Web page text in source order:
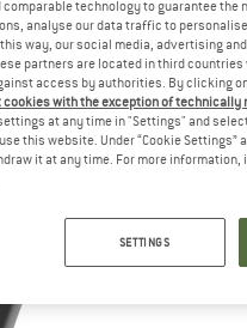
comparable technology to guarantee
analyse our data traffic to
way, our social media, advertising
partners are located in third
access by authorities. By clicking
cookies with the exception of
at any time in "Settings" and
this website. Under “Cookie
it at any time. For more
SETTINGS